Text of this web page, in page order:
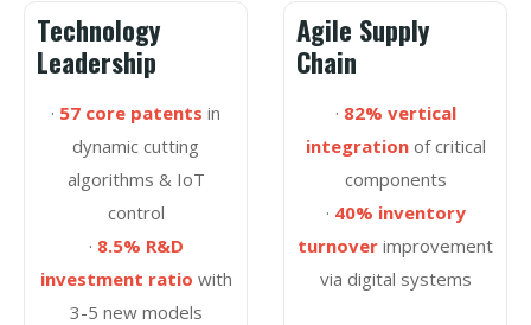
Technology
Leadership
· 57 core patents in
dynamic cutting
algorithms & IoT
control
· 8.5% R&D
investment ratio with
3-5 new models
Agile Supply
Chain
· 82% vertical
integrationof critical
components
· 40% inventory
turnover improvement
via digital systems